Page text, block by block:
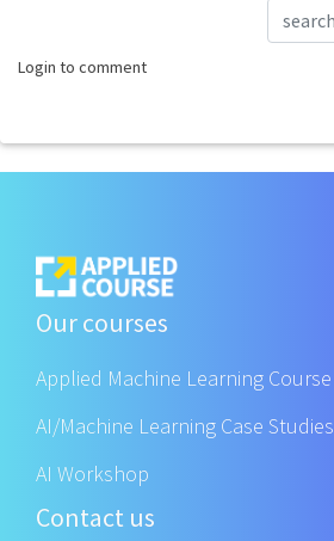
Login to comment
Our courses
Applied Machine Learning Course
AI/Machine Learning Case Studies
AI Workshop
Contact us